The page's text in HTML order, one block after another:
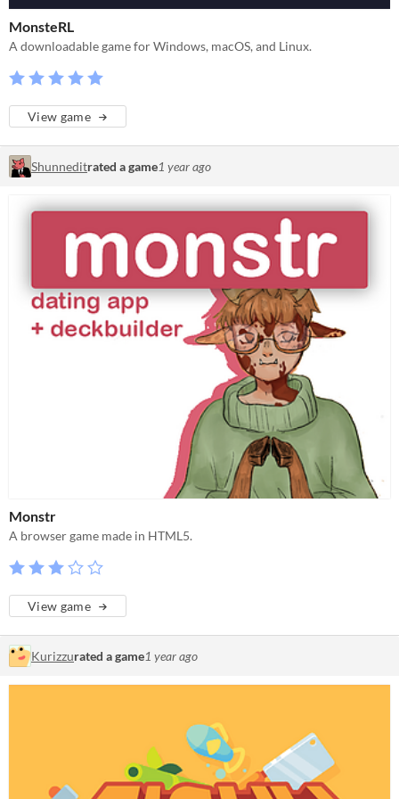
MonsteRL
A downloadable game for Windows, macOS, and Linux.
View game
Shunneditrated a game1 year ago
Monstr
A browser game made in HTML5.
View game
Kurizzurated a game1 year ago